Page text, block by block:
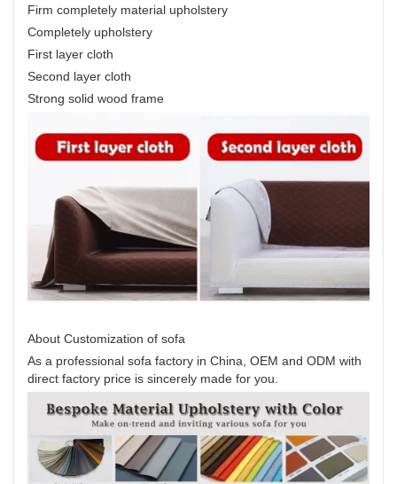
Firm completely material upholstery
Completely upholstery
First layer cloth
Second layer cloth
Strong solid wood frame
About Customization of sofa
As a professional sofa factory in China, OEM and ODM with
direct factory price is sincerely made for you.